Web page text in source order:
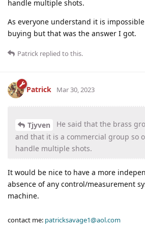
handle multiple shots.
As everyone understand it is
buying but that was the answer I got.
Patrick replied to this.
Patrick Mar 30, 2023
Tjyven
He said that the brass
and that it is a commercial group so
handle multiple shots.
It would be nice to have a more
absence of any control/measurement
machine.
contact me: patricksavage1@aol.com